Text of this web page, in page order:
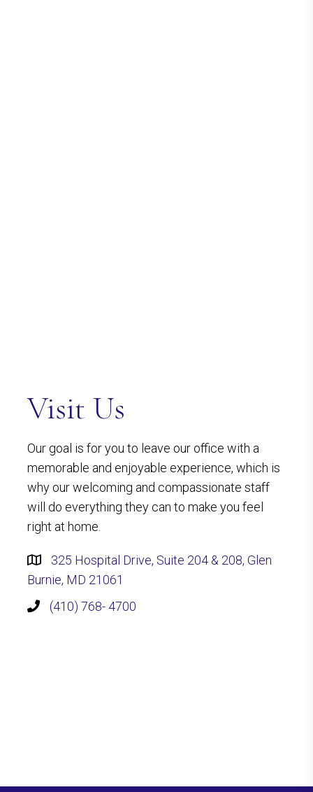
Visit Us
Our goal is for you to leave our office with a
memorable and enjoyable experience, which is
why our welcoming and compassionate staff
will do everything they can to make you feel
right at home.
325 Hospital Drive, Suite 204 & 208, Glen
Burnie, MD 21061
(410) 768- 4700